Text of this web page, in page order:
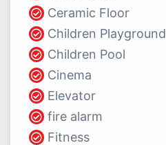
Ceramic Floor
Children Playground
Children Pool
Cinema
Elevator
fire alarm
Fitness